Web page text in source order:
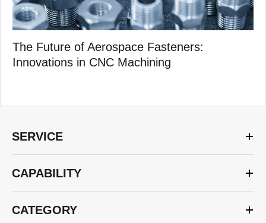
The Future of Aerospace Fasteners:
Innovations in CNC Machining
SERVICE
CAPABILITY
CATEGORY